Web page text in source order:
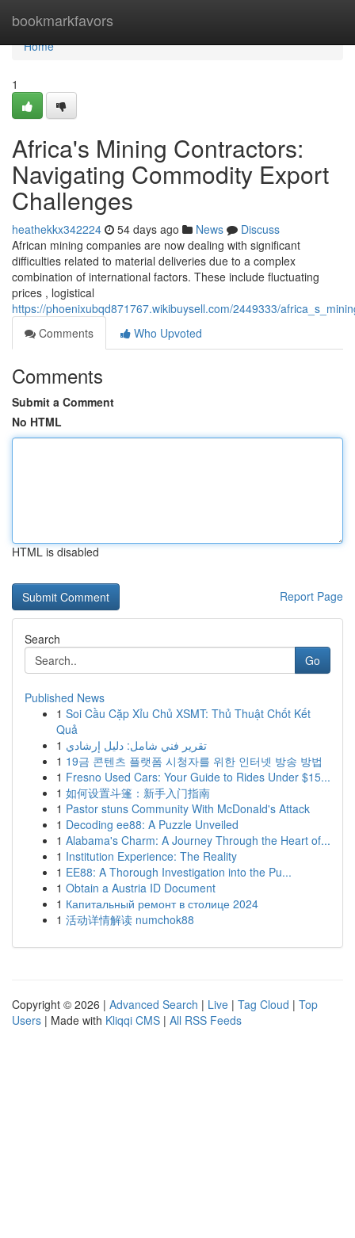
bookmarkfavors
Home
Home
1
Africa's Mining Contractors:
Navigating Commodity Export
Challenges
heathekkx342224 54 days ago News
Discuss
African mining companies are now dealing with significant
difficulties related to material deliveries due to a complex
combination of international factors. These include fluctuating
prices , logistical
https://phoenixubqd871767.wikibuysell.com/2449333/
Comments
Who Upvoted
Comments
Submit a Comment
No HTML
HTML is disabled
Report Page
Search
Go
Published News
1 Soi Cầu Cặp Xỉu Chủ XSMT: Thủ Thuật Chốt Kết
Quả
1 تقرير فني شامل: دليل إرشادي
1 19금 콘텐츠 플랫폼 시청자를 위한 인터넷 방송 방법
1 Fresno Used Cars: Your Guide to Rides Under $15...
1 如何设置斗篷：新手入门指南
1 Pastor stuns Community With McDonald's Attack
1 Decoding ee88: A Puzzle Unveiled
1 Alabama's Charm: A Journey Through the Heart of...
1 Institution Experience: The Reality
1 EE88: A Thorough Investigation into the Pu...
1 Obtain a Austria ID Document
1 Капитальный ремонт в столице 2024
1 活动详情解读 numchok88
Copyright © 2026 | Advanced Search | Live | Tag Cloud | Top
Users | Made with Kliqqi CMS | All RSS Feeds